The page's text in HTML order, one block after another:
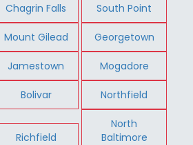
Chagrin Falls South Point
Mount Gilead Georgetown
Jamestown Mogadore
Bolivar Northfield
Richfield
North
Baltimore